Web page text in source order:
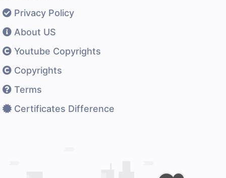
Privacy Policy
About US
Youtube Copyrights
Copyrights
Terms
Certificates Difference